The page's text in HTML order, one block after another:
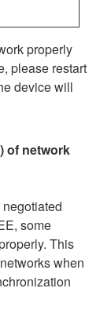
properly
please restart
device will
of network
some
This
when